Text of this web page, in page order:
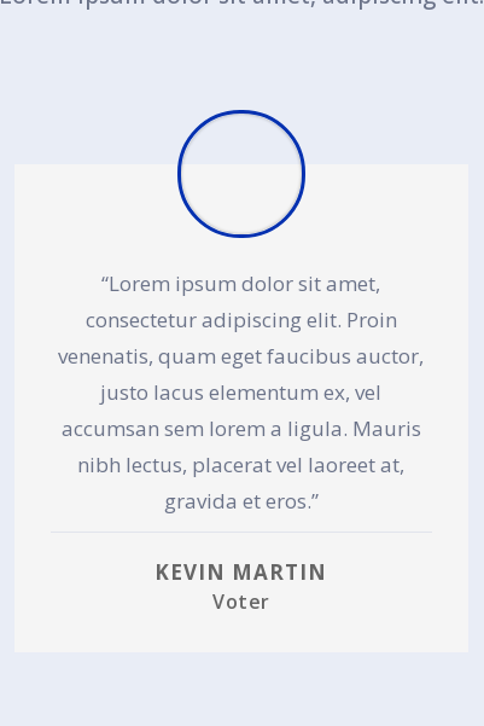
“Lorem ipsum dolor sit amet,
consectetur adipiscing elit. Proin
venenatis, quam eget faucibus auctor,
justo lacus elementum ex, vel
accumsan sem lorem a ligula. Mauris
nibh lectus, placerat vel laoreet at,
gravida et eros.”
KEVIN MARTIN
Voter